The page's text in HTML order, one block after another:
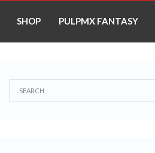
SHOP PULPMX FANTASY